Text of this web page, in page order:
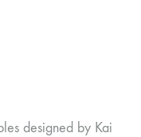
designed by Kai